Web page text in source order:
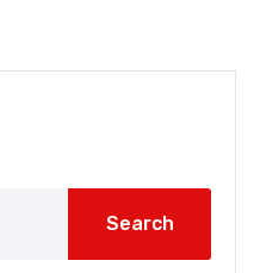
Search